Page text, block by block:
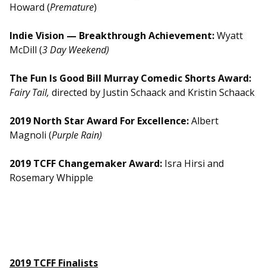
Howard (Premature)
Indie Vision — Breakthrough Achievement:Wyatt
McDill (3 Day Weekend)
The Fun Is Good Bill Murray Comedic Shorts Award:
Fairy Tail, directed by Justin Schaack and Kristin Schaack
2019 North Star Award For Excellence:Albert
Magnoli (Purple Rain)
2019 TCFF Changemaker Award: Isra Hirsi and
Rosemary Whipple
2019 TCFF Finalists